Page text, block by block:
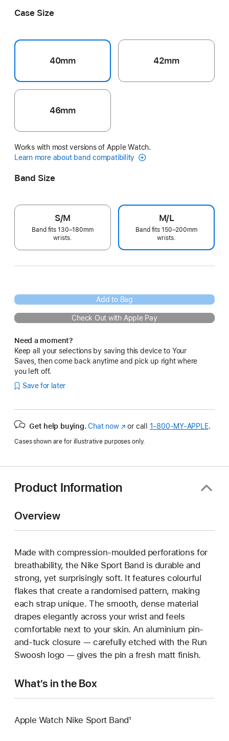
Case Size
40mm 42mm
46mm
Works with most versions of Apple Watch.
Learn more about band compatibility
Band Size
S/M
Band fits 130–180mm
wrists.
M/L
Band fits 150–200mm
wrists.
Add to Bag
Check Out with Apple Pay
Need a moment?
Keep all your selections by saving this device to Your
Saves, then come back anytime and pick up right where
you left off.
Save for later
Get help buying. Chat now(Opens
a
window)
or call 1‑800‑MY‑APPLE.
Cases shown are for illustrative purposes only.
Product Information
Overview
Made with compression-moulded perforations for
breathability, the Nike Sport Band is durable and
strong, yet surprisingly soft. It features colourful
flakes that create a randomised pattern, making
each strap unique. The smooth, dense material
drapes elegantly across your wrist and feels
comfortable next to your skin. An aluminium pin-
and-tuck closure — carefully etched with the Run
Swoosh logo — gives the pin a fresh matt finish.
What’s in the Box
Apple Watch Nike Sport Band¹